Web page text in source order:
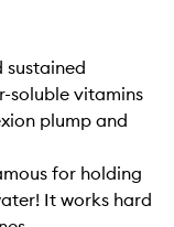
soluble vitamins
plump and
for holding
It works hard